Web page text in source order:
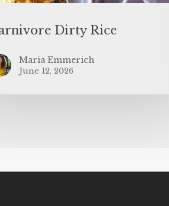
Dirty Rice
Maria Emmerich
June 12, 2026